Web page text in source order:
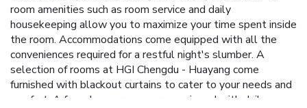
room amenities such as room service and daily
housekeeping allow you to maximize your time spent inside
the room. Accommodations come equipped with all the
conveniences required for a restful night's slumber. A
selection of rooms at HGI Chengdu - Huayang come
furnished with blackout curtains to cater to your needs and
comfort. A few chosen rooms are equipped with daily